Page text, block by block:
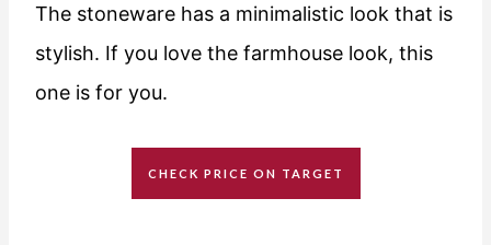
The stoneware has a minimalistic look that is
stylish. If you love the farmhouse look, this
one is for you.
CHECK PRICE ON TARGET